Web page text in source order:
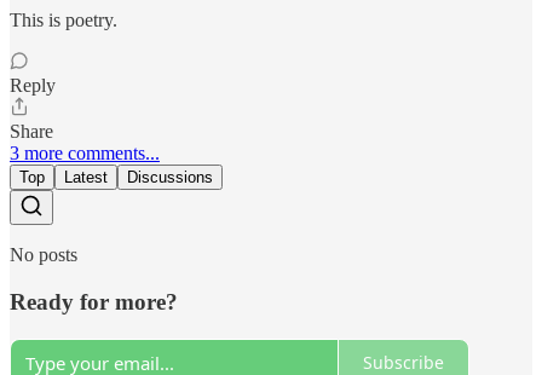
This is poetry.
Reply
Share
3 more comments...
Top Latest Discussions
No posts
Ready for more?
Subscribe